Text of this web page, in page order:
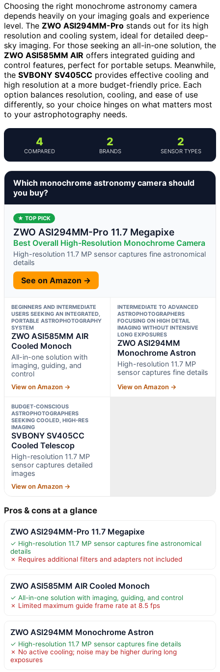
Choosing the right monochrome astronomy camera
depends heavily on your imaging goals and experience
level. The ZWO ASI294MM-Pro stands out for its high
resolution and cooling system, ideal for detailed deep-
sky imaging. For those seeking an all-in-one solution, the
ZWO ASI585MM AIR offers integrated guiding and
control features, perfect for portable setups. Meanwhile,
the SVBONY SV405CC provides effective cooling and
high resolution at a more budget-friendly price. Each
option balances resolution, cooling, and ease of use
differently, so your choice hinges on what matters most
to your astrophotography needs.
4
COMPARED
2
BRANDS
2
SENSOR TYPES
Which monochrome astronomy camera should
you buy?
★ TOP PICK
ZWO ASI294MM-Pro 11.7 Megapixe
Best Overall High-Resolution Monochrome Camera
High-resolution 11.7 MP sensor captures fine astronomical
details
See on Amazon →
BEGINNERS AND INTERMEDIATE
USERS SEEKING AN INTEGRATED,
PORTABLE ASTROPHOTOGRAPHY
SYSTEM
ZWO ASI585MM AIR
Cooled Monoch
All-in-one solution with
imaging, guiding, and
control
View on Amazon →
INTERMEDIATE TO ADVANCED
ASTROPHOTOGRAPHERS
FOCUSING ON HIGH DETAIL
IMAGING WITHOUT INTENSIVE
LONG EXPOSURES
ZWO ASI294MM
Monochrome Astron
High-resolution 11.7 MP
sensor captures fine details
View on Amazon →
BUDGET-CONSCIOUS
ASTROPHOTOGRAPHERS
SEEKING COOLED, HIGH-RES
IMAGING
SVBONY SV405CC
Cooled Telescop
High-resolution 11.7 MP
sensor captures detailed
images
View on Amazon →
Pros & cons at a glance
ZWO ASI294MM-Pro 11.7 Megapixe
✓ High-resolution 11.7 MP sensor captures fine astronomical
details
✗ Requires additional filters and adapters not included
ZWO ASI585MM AIR Cooled Monoch
✓ All-in-one solution with imaging, guiding, and control
✗ Limited maximum guide frame rate at 8.5 fps
ZWO ASI294MM Monochrome Astron
✓ High-resolution 11.7 MP sensor captures fine details
✗ No active cooling; noise may be higher during long
exposures